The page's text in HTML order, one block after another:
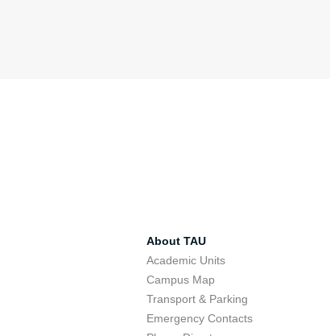
About TAU
Academic Units
Campus Map
Transport & Parking
Emergency Contacts